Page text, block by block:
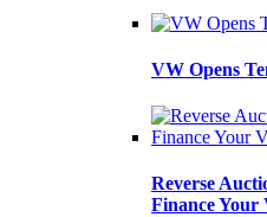
VW Opens
Reverse
Finance Your